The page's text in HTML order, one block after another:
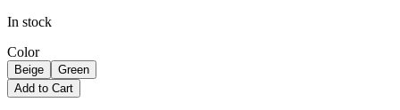
In stock
Color
Beige
Green
Add to Cart